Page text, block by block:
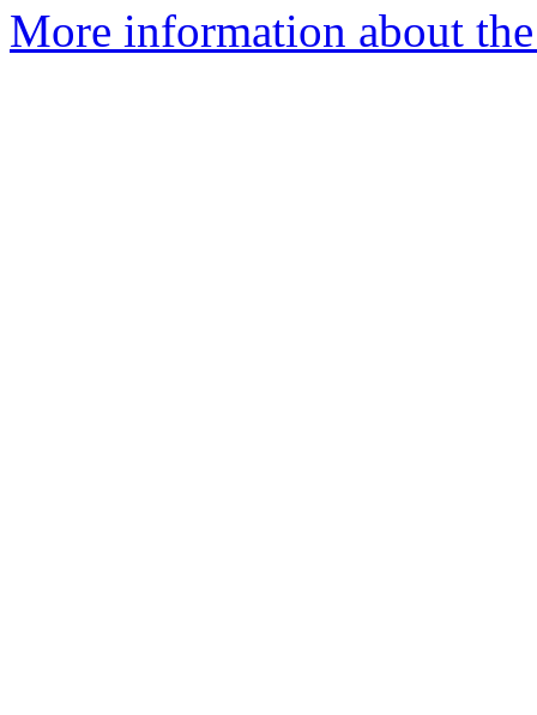
More information about